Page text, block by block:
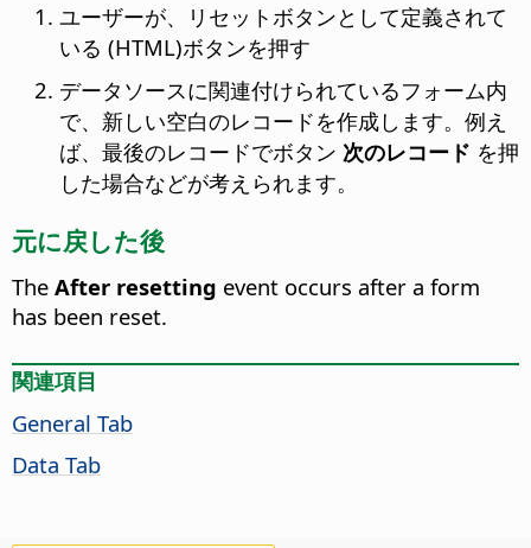
ユーザーが、リセットボタンとして定義されて
いる (HTML)ボタンを押す
データソースに関連付けられているフォーム内
で、新しい空白のレコードを作成します。例え
ば、最後のレコードでボタン 次のレコード を押
した場合などが考えられます。
元に戻した後
The After resetting event occurs after a form
has been reset.
関連項目
General Tab
Data Tab